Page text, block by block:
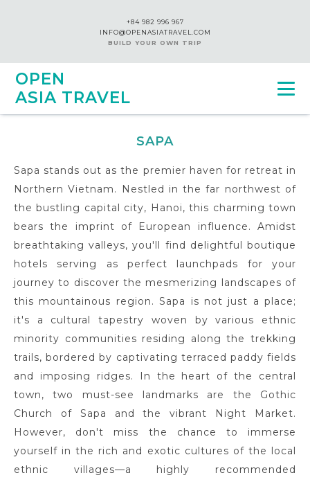
+84 982 996 967
INFO@OPENASIATRAVEL.COM
BUILD YOUR OWN TRIP
OPEN
ASIA TRAVEL
SAPA
Sapa stands out as the premier haven for retreat in
Northern Vietnam. Nestled in the far northwest of
the bustling capital city, Hanoi, this charming town
bears the imprint of European influence. Amidst
breathtaking valleys, you'll find delightful boutique
hotels serving as perfect launchpads for your
journey to discover the mesmerizing landscapes of
this mountainous region. Sapa is not just a place;
it's a cultural tapestry woven by various ethnic
minority communities residing along the trekking
trails, bordered by captivating terraced paddy fields
and imposing ridges. In the heart of the central
town, two must-see landmarks are the Gothic
Church of Sapa and the vibrant Night Market.
However, don't miss the chance to immerse
yourself in the rich and exotic cultures of the local
ethnic villages—a highly recommended